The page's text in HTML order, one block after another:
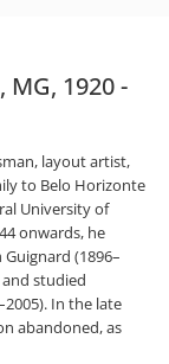
1920 -
layout artist,
to Belo Horizonte
University of
onwards, he
(1896–
studied
In the late
abandoned, as